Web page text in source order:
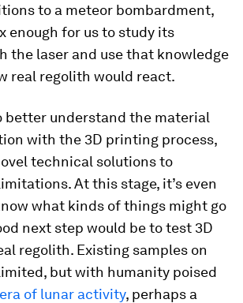
to a meteor bombardment,
enough for us to study its
the laser and use that knowledge
real regolith would react.
better understand the material
with the 3D printing process,
technical solutions to
At this stage, it’s even
what kinds of things might go
next step would be to test 3D
regolith. Existing samples on
but with humanity poised
of lunar activity, perhaps a